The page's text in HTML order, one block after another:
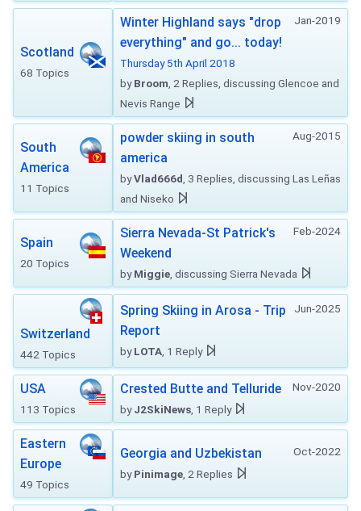
Scotland
68 Topics
Jan-2019
Winter Highland says "drop
everything" and go... today!
Thursday 5th April 2018
byBroom , 2 Replies, discussing Glencoe and
Nevis Range
South
America
11 Topics
Aug-2015
powder skiing in south
america
byVlad666d , 3 Replies, discussing Las Leñas
and Niseko
Spain
20 Topics
Feb-2024
Sierra Nevada-St Patrick's
Weekend
byMiggie , discussing Sierra Nevada
Switzerland
442 Topics
Jun-2025
Spring Skiing in Arosa - Trip
Report
byLOTA , 1 Reply
USA
113 Topics
Nov-2020
Crested Butte and Telluride
byJ2SkiNews , 1 Reply
Eastern
Europe
49 Topics
Oct-2022
Georgia and Uzbekistan
byPinimage , 2 Replies